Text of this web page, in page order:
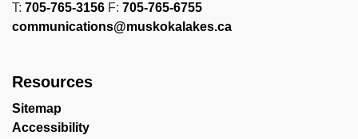
T: 705-765-3156 F: 705-765-6755
communications@muskokalakes.ca
Resources
Sitemap
Accessibility